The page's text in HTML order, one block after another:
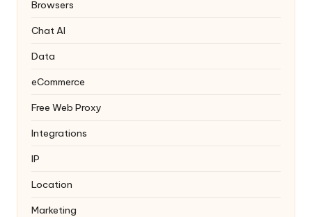
Browsers
Chat AI
Data
eCommerce
Free Web Proxy
Integrations
IP
Location
Marketing